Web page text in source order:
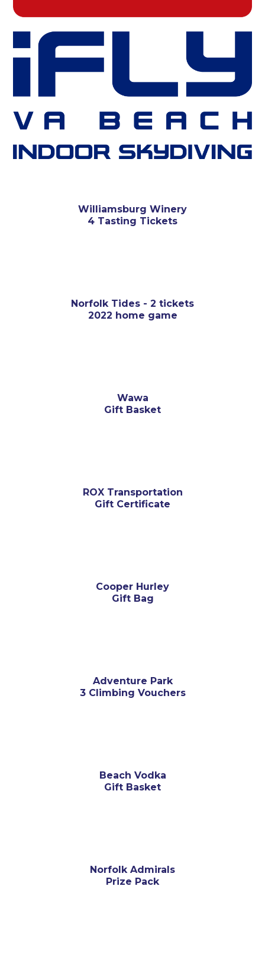
Williamsburg Winery
4 Tasting Tickets
Norfolk Tides - 2 tickets
2022 home game
Wawa
Gift Basket
ROX Transportation
Gift Certificate
Cooper Hurley
Gift Bag
Adventure Park
3 Climbing Vouchers
Beach Vodka
Gift Basket
Norfolk Admirals
Prize Pack